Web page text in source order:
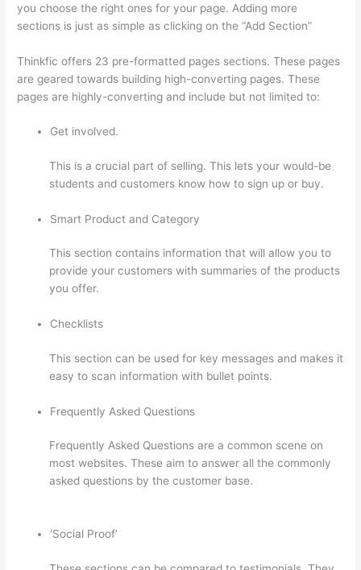
you choose the right ones for your page. Adding more
sections is just as simple as clicking on the “Add Section”
Thinkfic offers 23 pre-formatted pages sections. These pages
are geared towards building high-converting pages. These
pages are highly-converting and include but not limited to:
Get involved.
This is a crucial part of selling. This lets your would-be
students and customers know how to sign up or buy.
Smart Product and Category
This section contains information that will allow you to
provide your customers with summaries of the products
you offer.
Checklists
This section can be used for key messages and makes it
easy to scan information with bullet points.
Frequently Asked Questions
Frequently Asked Questions are a common scene on
most websites. These aim to answer all the commonly
asked questions by the customer base.
‘Social Proof’